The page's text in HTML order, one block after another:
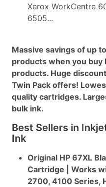
Xerox WorkCentre
6505...
Massive savings of up
products when you buy
products. Huge
Twin Pack offers!
quality cartridges.
bulk ink.
Best Sellers in
Ink
Original HP 67XL
Cartridge | Works
2700, 4100 Series,